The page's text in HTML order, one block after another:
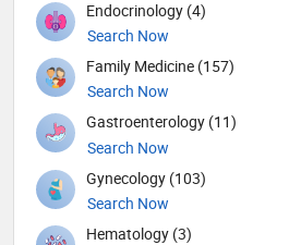
Endocrinology (4)
Search Now
Family Medicine (157)
Search Now
Gastroenterology (11)
Search Now
Gynecology (103)
Search Now
Hematology (3)